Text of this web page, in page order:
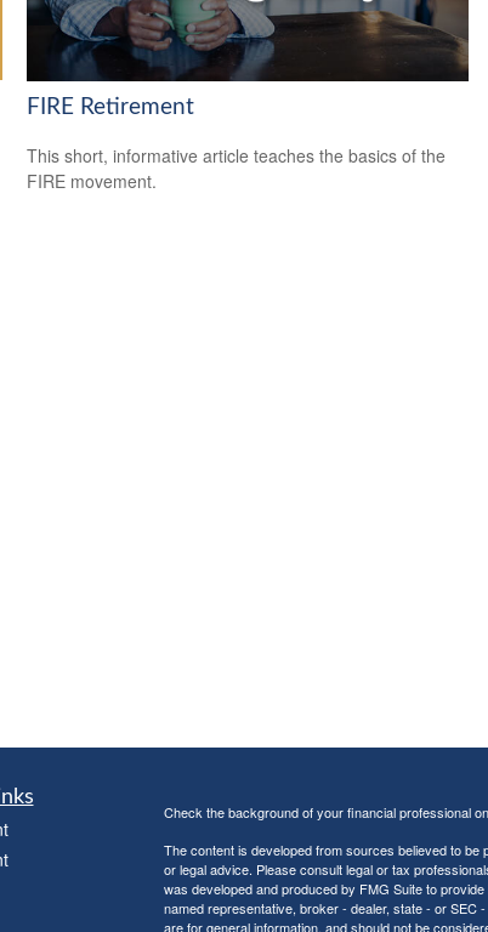
FIRE Retirement
This short, informative article teaches the basics of the
FIRE movement.
Check the background of your financial professional
The content is developed from sources believed to be
or legal advice. Please consult legal or tax
was developed and produced by FMG Suite to
named representative, broker - dealer, state - or
are for general information, and should not be